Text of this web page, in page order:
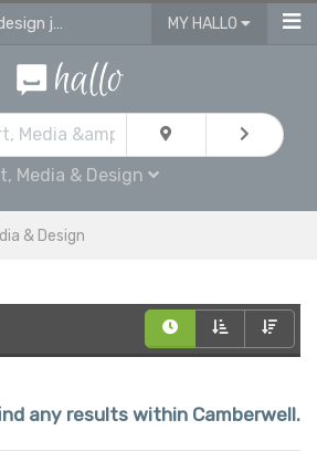
Ads for art, media & design jobs in Camberwell MY HALLO
Media & Design
& Design
any results within Camberwell.